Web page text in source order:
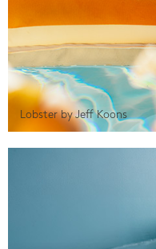
Lobster by Jeff Koons